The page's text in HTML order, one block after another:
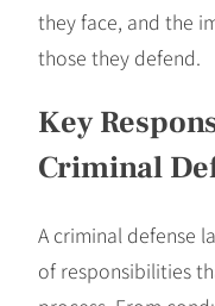
they face, and the
those they defend.
Key
Criminal
A criminal defense
of responsibilities